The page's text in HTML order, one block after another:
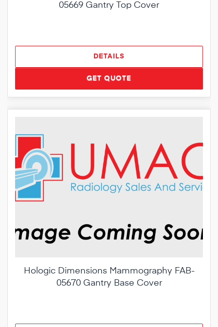
05669 Gantry Top Cover
DETAILS
GET QUOTE
Hologic Dimensions Mammography FAB-
05670 Gantry Base Cover